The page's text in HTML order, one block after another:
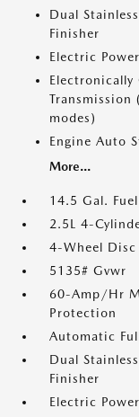
Dual
Finisher
Electric
modes)
Engine Auto
More...
14.5 Gal. Fuel
2.5L 4-
4-Wheel Disc
5135# Gvwr
60-Amp/Hr
Protection
Automatic
Dual
Finisher
Electric